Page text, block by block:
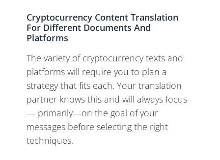
Cryptocurrency Content Translation
For Different Documents And
Platforms
The variety of cryptocurrency texts and
platforms will require you to plan a
strategy that fits each. Your translation
partner knows this and will always focus
— primarily—on the goal of your
messages before selecting the right
techniques.